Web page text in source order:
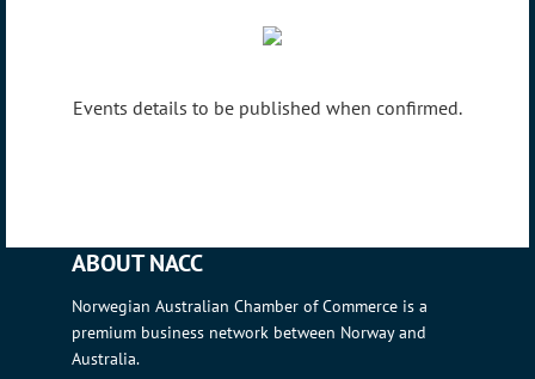
Events details to be published when confirmed.
ABOUT NACC
Norwegian Australian Chamber of Commerce is a
premium business network between Norway and
Australia.